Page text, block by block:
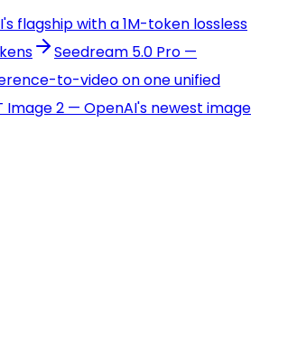
flagship with a 1M-token lossless
Seedream 5.0 Pro —
to-video on one unified
Image 2 — OpenAI's newest image